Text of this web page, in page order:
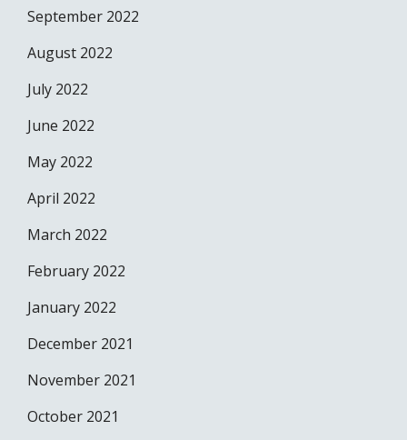
September 2022
August 2022
July 2022
June 2022
May 2022
April 2022
March 2022
February 2022
January 2022
December 2021
November 2021
October 2021